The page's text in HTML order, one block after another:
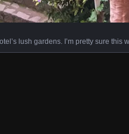
lush gardens. I’m pretty sure this